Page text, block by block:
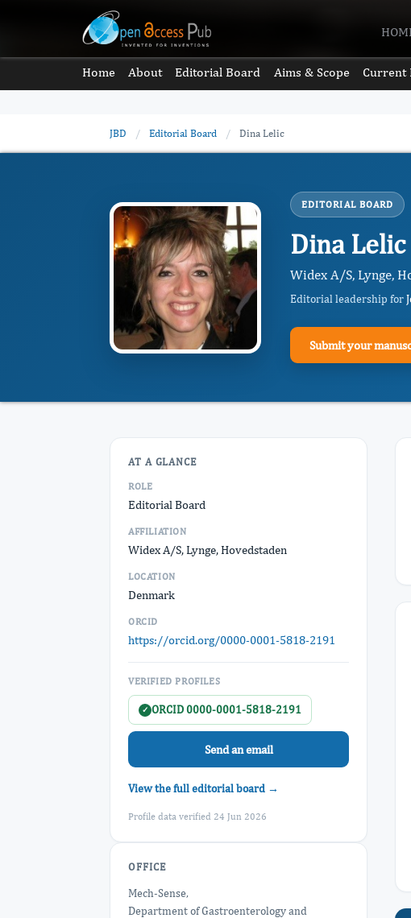
Home About Editorial Board Aims & Scope Current
JBD / Editorial Board / Dina Lelic
EDITORIAL BOARD
Dina Lelic
Widex A/S, Lynge,
Editorial leadership for
Submit your
AT A GLANCE
ROLE
Editorial Board
AFFILIATION
Widex A/S, Lynge, Hovedstaden
LOCATION
Denmark
ORCID
https://orcid.org/0000-0001-5818-2191
VERIFIED PROFILES
✓ ORCID 0000-0001-5818-2191
Send an email
View the full editorial board →
Profile data verified 24 Jun 2026
OFFICE
Mech-Sense,
Department of Gastroenterology and